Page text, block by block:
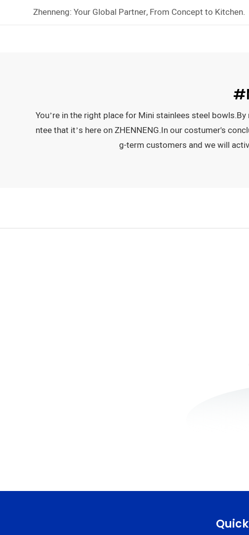
Zhenneng: Your Global Partner, From Concept to Kitchen.
You’re in the right place for Mini stainlees steel
ntee that it’s here on ZHENNENG.In our costumer's
g-term customers and we will